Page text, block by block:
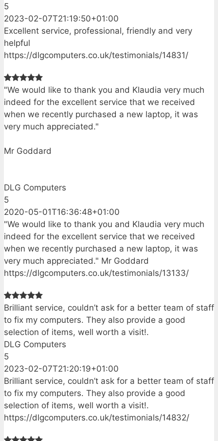
5
2023-02-07T21:19:50+01:00
Excellent service, professional, friendly and very
helpful
https://dlgcomputers.co.uk/testimonials/14831/
"We would like to thank you and Klaudia very much
indeed for the excellent service that we received
when we recently purchased a new laptop, it was
very much appreciated."
Mr Goddard
DLG Computers
5
2020-05-01T16:36:48+01:00
"We would like to thank you and Klaudia very much
indeed for the excellent service that we received
when we recently purchased a new laptop, it was
very much appreciated." Mr Goddard
https://dlgcomputers.co.uk/testimonials/13133/
Brilliant service, couldn’t ask for a better team of staff
to fix my computers. They also provide a good
selection of items, well worth a visit!.
DLG Computers
5
2023-02-07T21:20:19+01:00
Brilliant service, couldn’t ask for a better team of staff
to fix my computers. They also provide a good
selection of items, well worth a visit!.
https://dlgcomputers.co.uk/testimonials/14832/